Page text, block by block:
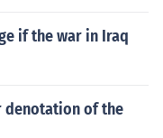
if the war in Iraq
denotation of the